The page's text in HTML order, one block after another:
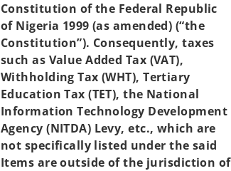
Constitution of the Federal Republic
of Nigeria 1999 (as amended) (“the
Constitution”). Consequently, taxes
such as Value Added Tax (VAT),
Withholding Tax (WHT), Tertiary
Education Tax (TET), the National
Information Technology Development
Agency (NITDA) Levy, etc., which are
not specifically listed under the said
Items are outside of the jurisdiction of